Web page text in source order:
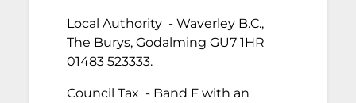
Local Authority - Waverley B.C.,
The Burys, Godalming GU7 1HR
01483 523333.
Council Tax - Band F with an